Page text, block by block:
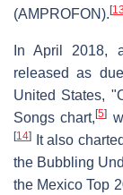
(AMPROFON). [13
In April 2018,
released as
United States,
Songs chart,[5]
[14] It also
the Bubbling
the Mexico Top